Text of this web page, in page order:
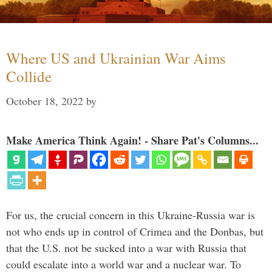
Where US and Ukrainian War Aims
Collide
October 18, 2022 by
Make America Think Again! - Share Pat's Columns...
For us, the crucial concern in this Ukraine-Russia war is
not who ends up in control of Crimea and the Donbas, but
that the U.S. not be sucked into a war with Russia that
could escalate into a world war and a nuclear war. To